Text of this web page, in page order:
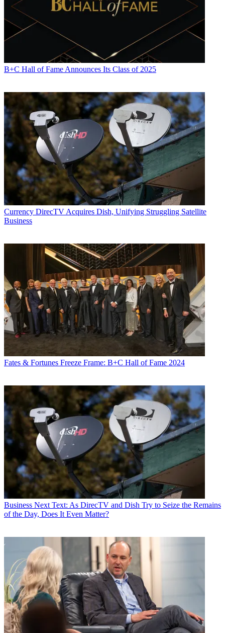
B+C Hall of Fame Announces Its Class of 2025
Currency DirecTV Acquires Dish, Unifying Struggling Satellite
Business
Fates & Fortunes Freeze Frame: B+C Hall of Fame 2024
Business Next Text: As DirecTV and Dish Try to Seize the Remains
of the Day, Does It Even Matter?